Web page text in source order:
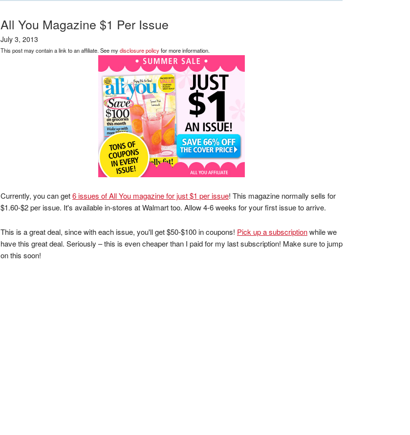
All You Magazine $1 Per Issue
July 3, 2013
This post may contain a link to an affiliate. See mydisclosure policyfor more information.
Currently, you can get6 issues of All You magazine for just $1 per issue! This magazine normally sells for
$1.60-$2 per issue. It's available in-stores at Walmart too. Allow 4-6 weeks for your first issue to arrive.
This is a great deal, since with each issue, you'll get $50-$100 in coupons! Pick up a subscriptionwhile we
have this great deal. Seriously – this is even cheaper than I paid for my last subscription! Make sure to jump
on this soon!